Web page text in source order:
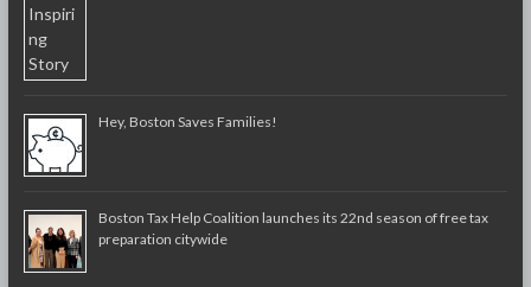
Hey, Boston Saves Families!
Boston Tax Help Coalition launches its 22nd season of free tax
preparation citywide